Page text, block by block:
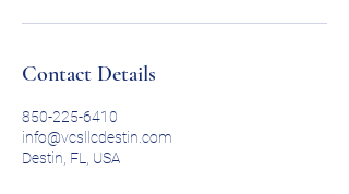
Contact Details
850-225-6410
info@vcsllcdestin.com
Destin, FL, USA